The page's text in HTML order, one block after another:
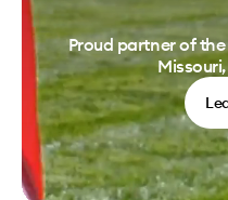
Proud partner of